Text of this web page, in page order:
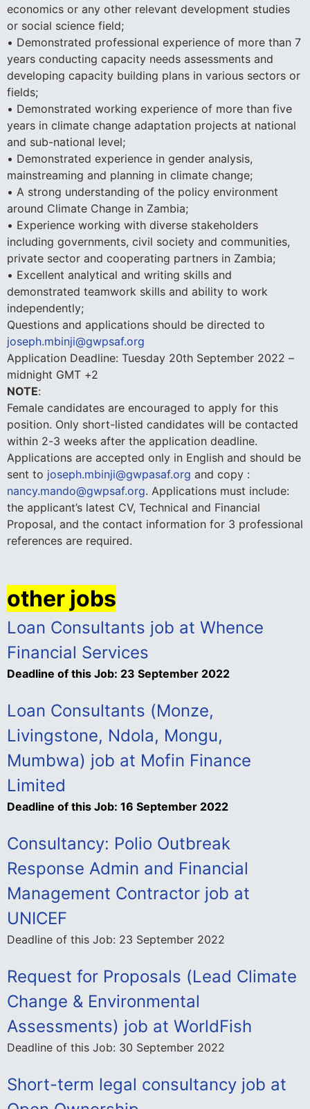
economics or any other relevant development studies
or social science field;
• Demonstrated professional experience of more than 7
years conducting capacity needs assessments and
developing capacity building plans in various sectors or
fields;
• Demonstrated working experience of more than five
years in climate change adaptation projects at national
and sub-national level;
• Demonstrated experience in gender analysis,
mainstreaming and planning in climate change;
• A strong understanding of the policy environment
around Climate Change in Zambia;
• Experience working with diverse stakeholders
including governments, civil society and communities,
private sector and cooperating partners in Zambia;
• Excellent analytical and writing skills and
demonstrated teamwork skills and ability to work
independently;
Questions and applications should be directed to
joseph.mbinji@gwpsaf.org
Application Deadline: Tuesday 20th September 2022 –
midnight GMT +2
NOTE:
Female candidates are encouraged to apply for this
position. Only short-listed candidates will be contacted
within 2-3 weeks after the application deadline.
Applications are accepted only in English and should be
sent to joseph.mbinji@gwpasaf.org and copy :
nancy.mando@gwpsaf.org. Applications must include:
the applicant’s latest CV, Technical and Financial
Proposal, and the contact information for 3 professional
references are required.
other jobs
Loan Consultants job at Whence
Financial Services
Deadline of this Job: 23 September 2022
Loan Consultants (Monze,
Livingstone, Ndola, Mongu,
Mumbwa) job at Mofin Finance
Limited
Deadline of this Job: 16 September 2022
Consultancy: Polio Outbreak
Response Admin and Financial
Management Contractor job at
UNICEF
Deadline of this Job: 23 September 2022
Request for Proposals (Lead Climate
Change & Environmental
Assessments) job at WorldFish
Deadline of this Job: 30 September 2022
Short-term legal consultancy job at